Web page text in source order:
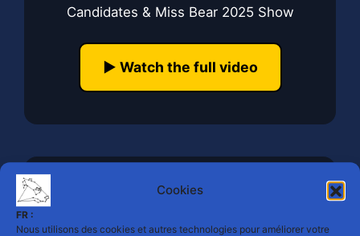
Cookies
FR :
Nous utilisons des cookies et autres technologies pour améliorer votre
Candidates & Miss Bear 2025 Show
▶️ Watch the full video